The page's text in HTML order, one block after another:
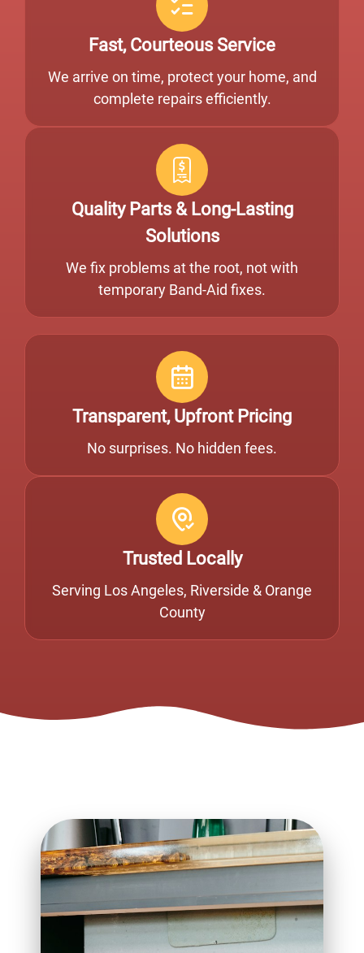
Fast, Courteous Service
We arrive on time, protect your home, and
complete repairs efficiently.
Quality Parts & Long-Lasting
Solutions
We fix problems at the root, not with
temporary Band-Aid fixes.
Transparent, Upfront Pricing
No surprises. No hidden fees.
Trusted Locally
Serving Los Angeles, Riverside & Orange
County